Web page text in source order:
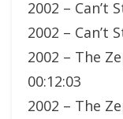
2002 – Can’t
2002 – Can’t
2002 – The
00:12:03
2002 – The